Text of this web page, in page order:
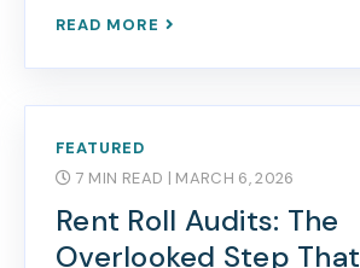
READ MORE
FEATURED
7 MIN READ | MARCH 6, 2026
Rent Roll Audits: The
Overlooked Step That